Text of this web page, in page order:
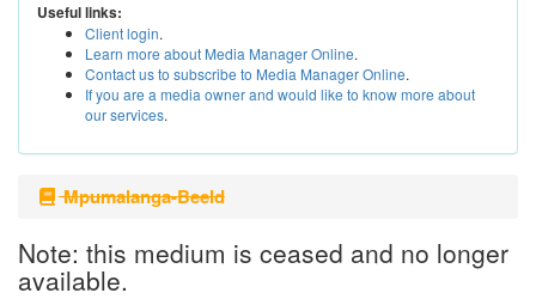
Useful links:
Client login.
Learn more about Media Manager Online.
Contact us to subscribe to Media Manager Online.
If you are a media owner and would like to know more about
our services.
Mpumalanga-Beeld
Note: this medium is ceased and no longer
available.